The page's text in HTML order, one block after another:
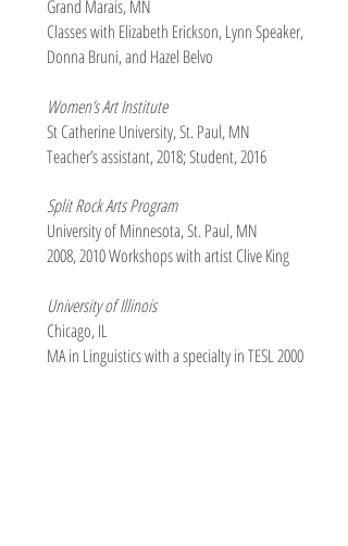
Grand Marais, MN
Classes with Elizabeth Erickson, Lynn Speaker,
Donna Bruni, and Hazel Belvo
Women’s Art Institute
St Catherine University, St. Paul, MN
Teacher’s assistant, 2018; Student, 2016
Split Rock Arts Program
University of Minnesota, St. Paul, MN
2008, 2010 Workshops with artist Clive King
University of Illinois
Chicago, IL
MA in Linguistics with a specialty in TESL 2000